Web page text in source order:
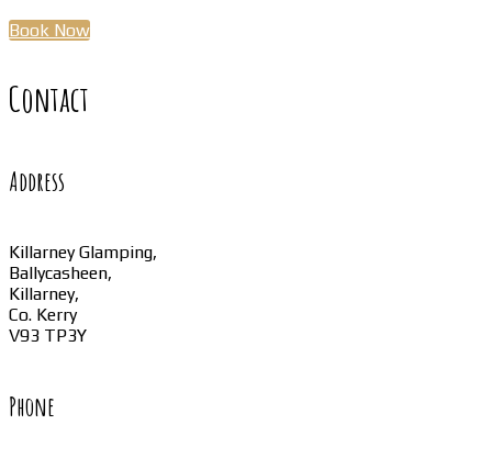
Book Now
Contact
Address
Killarney Glamping,
Ballycasheen,
Killarney,
Co. Kerry
V93 TP3Y
Phone